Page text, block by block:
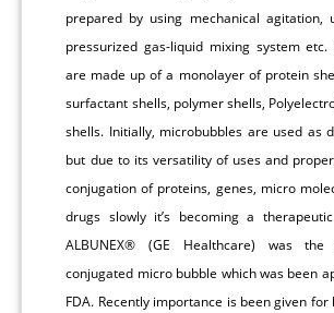
prepared by using mechanical agitation,
pressurized gas-liquid mixing system
are made up of a monolayer of protein
surfactant shells, polymer shells,
shells. Initially, microbubbles are used as
but due to its versatility of uses and
conjugation of proteins, genes, micro
drugs slowly it’s becoming a
ALBUNEX® (GE Healthcare) was
conjugated micro bubble which was been
FDA. Recently importance is been given